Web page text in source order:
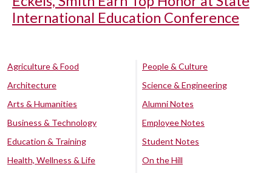
International Education Conference
Agriculture & Food
Architecture
Arts & Humanities
Business & Technology
Education & Training
Health, Wellness & Life
People & Culture
Science & Engineering
Alumni Notes
Employee Notes
Student Notes
On the Hill